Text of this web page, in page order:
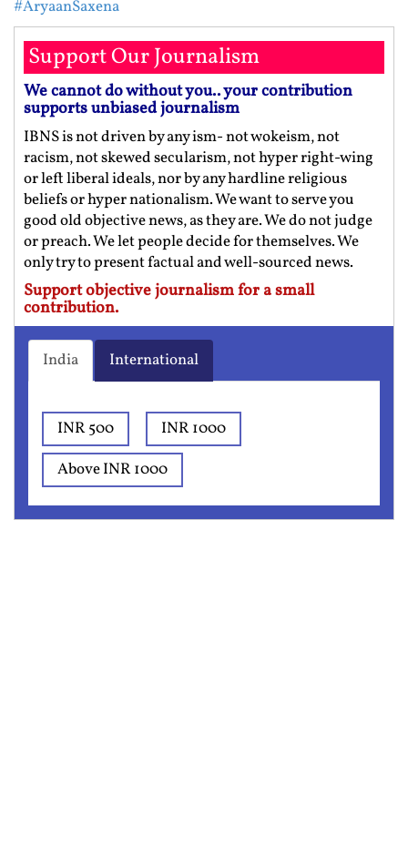
#AryaanSaxena
Support Our Journalism
We cannot do without you.. your contribution
supports unbiased journalism
IBNS is not driven by any ism- not wokeism, not
racism, not skewed secularism, not hyper right-wing
or left liberal ideals, nor by any hardline religious
beliefs or hyper nationalism. We want to serve you
good old objective news, as they are. We do not judge
or preach. We let people decide for themselves. We
only try to present factual and well-sourced news.
Support objective journalism for a small
contribution.
India International
INR 500
INR 1000
Above INR 1000